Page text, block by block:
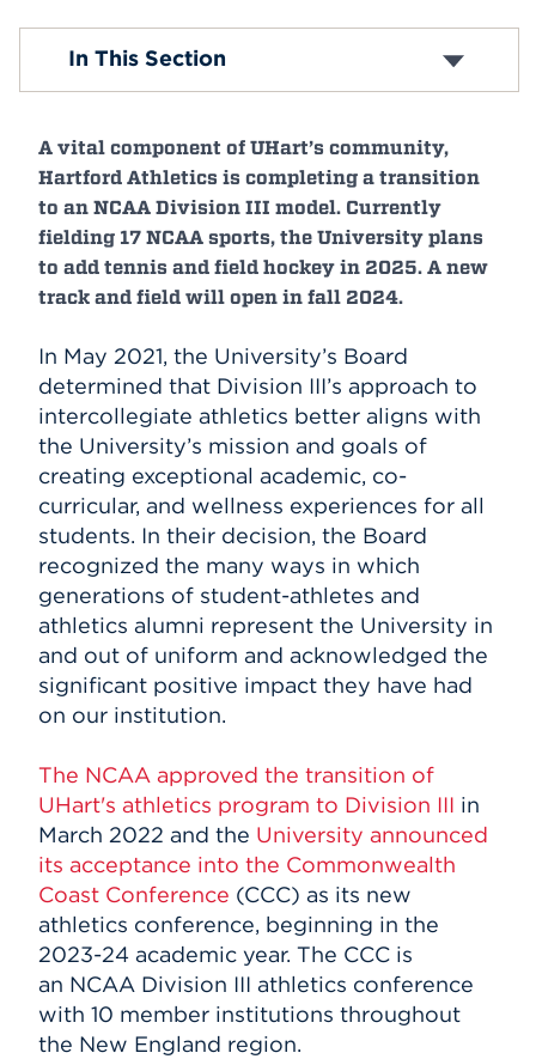
Events
APPLY
Why UHart?
History
Offices & Divisions
Centers and Institutes
Buildings & Locations
Campus Leadership
Policies
Accreditation
Indigenous Initiatives
In This Section
A vital component of UHart’s community,
Hartford Athletics is completing a transition
to an NCAA Division III model. Currently
fielding 17 NCAA sports, the University plans
to add tennis and field hockey in 2025. A new
track and field will open in fall 2024.
In May 2021, the University’s Board
determined that Division III’s approach to
intercollegiate athletics better aligns with
the University’s mission and goals of
creating exceptional academic, co-
curricular, and wellness experiences for all
students. In their decision, the Board
recognized the many ways in which
generations of student-athletes and
athletics alumni represent the University in
and out of uniform and acknowledged the
significant positive impact they have had
on our institution.
The NCAA approved the transition of
UHart's athletics program to Division III in
March 2022 and the University announced
its acceptance into the Commonwealth
Coast Conference (CCC) as its new
athletics conference, beginning in the
2023-24 academic year. The CCC is
an NCAA Division III athletics conference
with 10 member institutions throughout
the New England region.